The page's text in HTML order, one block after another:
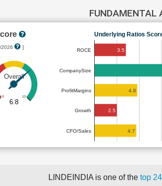
FUNDAMENTAL
]
Overall
0 10
6.8
Underlying Ratios
ROCE
CompanySize
ProfitMargins
Growth
CFO/Sales
3.5
4.8
2.5
4.7
LINDEINDIA is one of the top